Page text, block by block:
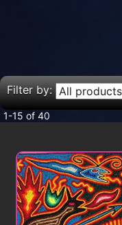
Filter by:
1-15 of 40